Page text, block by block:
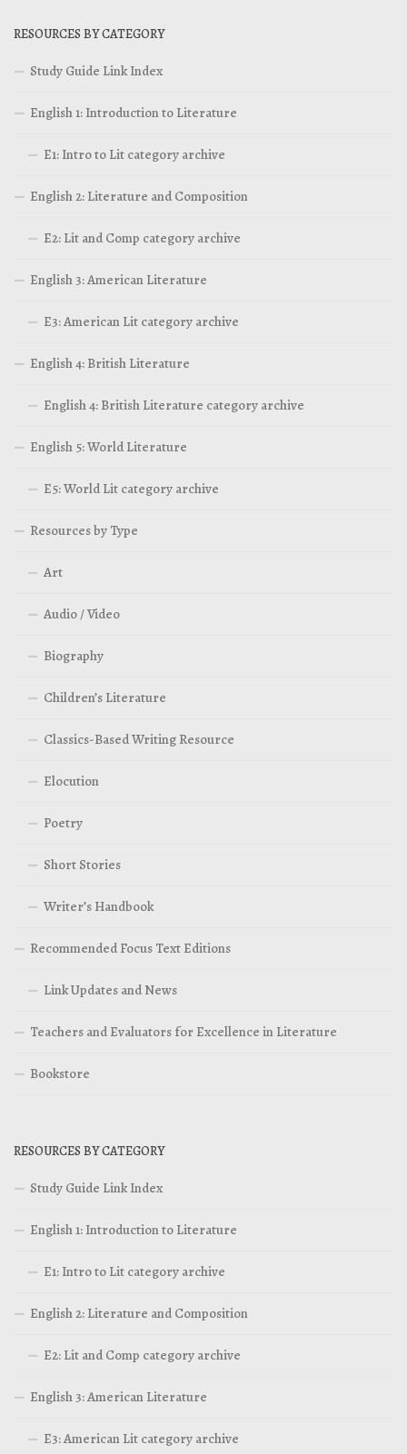
RESOURCES BY CATEGORY
Study Guide Link Index
English 1: Introduction to Literature
E1: Intro to Lit category archive
English 2: Literature and Composition
E2: Lit and Comp category archive
English 3: American Literature
E3: American Lit category archive
English 4: British Literature
English 4: British Literature category archive
English 5: World Literature
E5: World Lit category archive
Resources by Type
Art
Audio / Video
Biography
Children’s Literature
Classics-Based Writing Resource
Elocution
Poetry
Short Stories
Writer’s Handbook
Recommended Focus Text Editions
Link Updates and News
Teachers and Evaluators for Excellence in Literature
Bookstore
RESOURCES BY CATEGORY
Study Guide Link Index
English 1: Introduction to Literature
E1: Intro to Lit category archive
English 2: Literature and Composition
E2: Lit and Comp category archive
English 3: American Literature
E3: American Lit category archive